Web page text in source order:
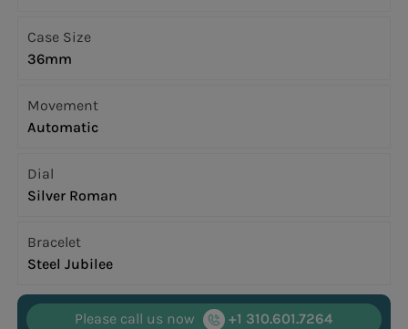
Case Size
36mm
Movement
Automatic
Dial
Silver Roman
Bracelet
Steel Jubilee
Please call us now
+1 310.601.7264